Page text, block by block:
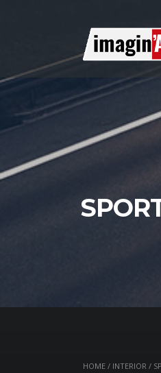
HOME / INTERIOR /